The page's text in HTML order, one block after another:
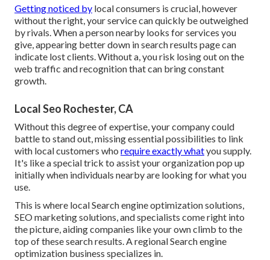
Getting noticed by local consumers is crucial, however
without the right, your service can quickly be outweighed
by rivals. When a person nearby looks for services you
give, appearing better down in search results page can
indicate lost clients. Without a, you risk losing out on the
web traffic and recognition that can bring constant
growth.
Local Seo Rochester, CA
Without this degree of expertise, your company could
battle to stand out, missing essential possibilities to link
with local customers who require exactly whatyou supply.
It's like a special trick to assist your organization pop up
initially when individuals nearby are looking for what you
use.
This is where local Search engine optimization solutions,
SEO marketing solutions, and specialists come right into
the picture, aiding companies like your own climb to the
top of these search results. A regional Search engine
optimization business specializes in.